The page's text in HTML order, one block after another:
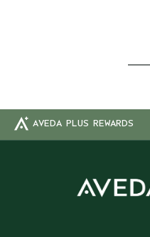
AVEDA PLUS REWARDS